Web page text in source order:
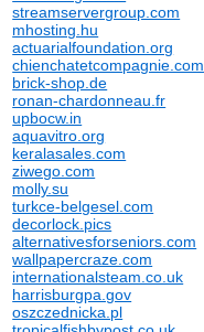
streamservergroup.com
mhosting.hu
actuarialfoundation.org
chienchatetcompagnie.com
brick-shop.de
ronan-chardonneau.fr
upbocw.in
aquavitro.org
keralasales.com
ziwego.com
molly.su
turkce-belgesel.com
decorlock.pics
alternativesforseniors.com
wallpapercraze.com
internationalsteam.co.uk
harrisburgpa.gov
oszczednicka.pl